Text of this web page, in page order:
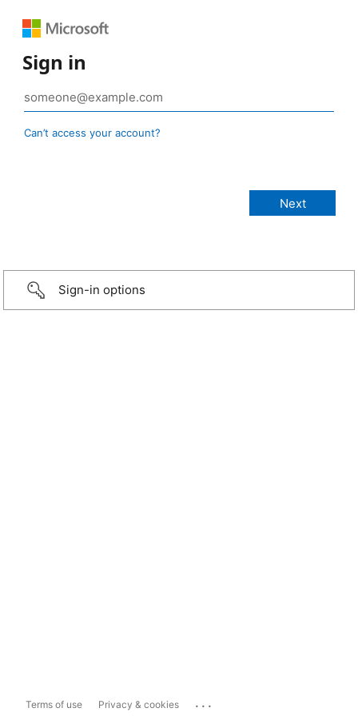
Sign in
Can’t access your account?
Sign-in options
Terms of use Privacy & cookies ...